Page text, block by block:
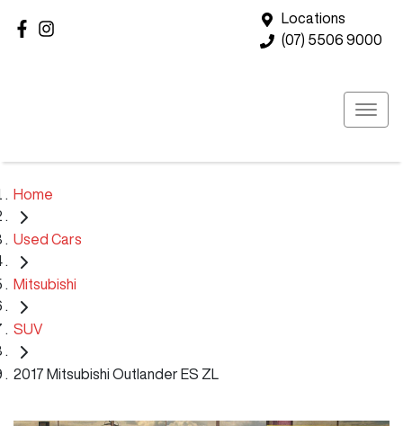
Locations
(07) 5506 9000
Home
Used Cars
Mitsubishi
SUV
2017 Mitsubishi Outlander ES ZL